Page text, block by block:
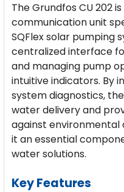
The Grundfos CU 202
communication unit
SQFlex solar pumping
centralized interface
and managing pump
intuitive indicators. By
system diagnostics,
water delivery and
against environmental
it an essential
water solutions.
Key Features